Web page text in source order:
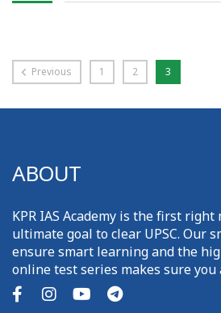
Previous 1 2 3
ABOUT
KPR IAS Academy is the first
ultimate goal to clear UPSC. Our
ensure smart learning and the
online test series makes sure you